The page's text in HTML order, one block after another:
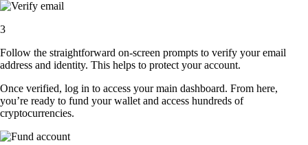
3
Follow the straightforward on-screen prompts to verify your email
address and identity. This helps to protect your account.
Once verified, log in to access your main dashboard. From here,
you’re ready to fund your wallet and access hundreds of
cryptocurrencies.